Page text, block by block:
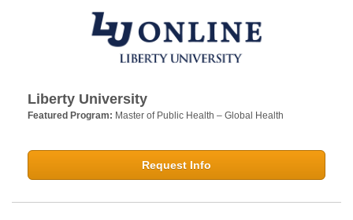
Liberty University
Featured Program: Master of Public Health – Global Health
Request Info